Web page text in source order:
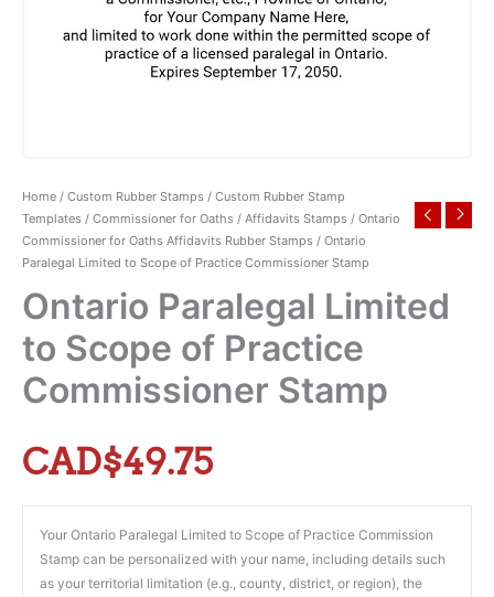
Home / Custom Rubber Stamps / Custom Rubber Stamp
Templates / Commissioner for Oaths / Affidavits Stamps / Ontario
Commissioner for Oaths Affidavits Rubber Stamps / Ontario
Paralegal Limited to Scope of Practice Commissioner Stamp
Ontario Paralegal Limited
to Scope of Practice
Commissioner Stamp
CAD$49.75
Your Ontario Paralegal Limited to Scope of Practice Commission
Stamp can be personalized with your name, including details such
as your territorial limitation (e.g., county, district, or region), the